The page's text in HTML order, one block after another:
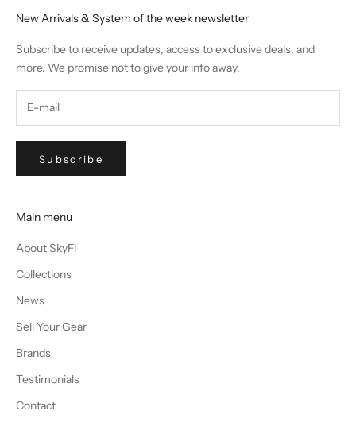
New Arrivals & System of the week newsletter
Subscribe to receive updates, access to exclusive deals, and
more. We promise not to give your info away.
Subscribe
Main menu
About SkyFi
Collections
News
Sell Your Gear
Brands
Testimonials
Contact